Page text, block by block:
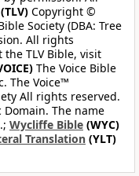
(TLV) Copyright ©
Society (DBA: Tree
All rights
TLV Bible, visit
The Voice Bible
The Voice™
All rights reserved.
Domain. The name
Wycliffe Bible (WYC)
Translation (YLT)